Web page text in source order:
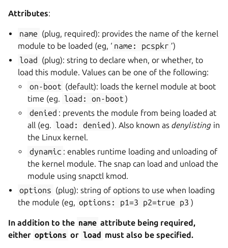
Attributes:
name (plug, required): provides the name of the kernel
module to be loaded (eg, ‘ name: pcspkr ’)
load (plug): string to declare when, or whether, to
load this module. Values can be one of the following:
on-boot (default): loads the kernel module at boot
time (eg. load: on-boot )
denied : prevents the module from being loaded at
all (eg. load: denied ). Also known as denylistingin
the Linux kernel.
dynamic : enables runtime loading and unloading of
the kernel module. The snap can load and unload the
module using snapctl kmod.
options (plug): string of options to use when loading
the module (eg, options: p1=3 p2=true p3 )
In addition to the name attribute being required,
either options or load must also be specified.